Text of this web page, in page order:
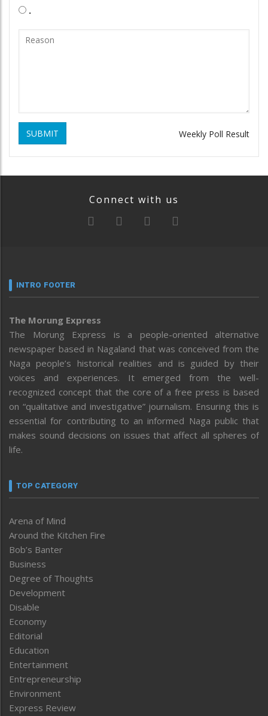
.
SUBMIT Weekly Poll Result
Connect with us
INTRO FOOTER
The Morung Express
The Morung Express is a people-oriented alternative
newspaper based in Nagaland that was conceived from the
Naga people’s historical realities and is guided by their
voices and experiences. It emerged from the well-
recognized concept that the core of a free press is based
on “qualitative and investigative” journalism. Ensuring this is
essential for contributing to an informed Naga public that
makes sound decisions on issues that affect all spheres of
life.
TOP CATEGORY
Arena of Mind
Around the Kitchen Fire
Bob’s Banter
Business
Degree of Thoughts
Development
Disable
Economy
Editorial
Education
Entertainment
Entrepreneurship
Environment
Express Review